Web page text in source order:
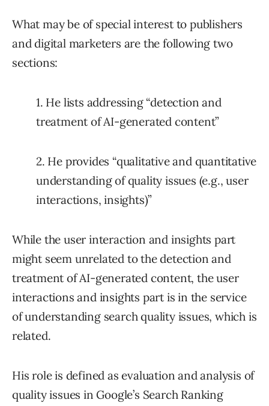
What may be of special interest to publishers
and digital marketers are the following two
sections:
1. He lists addressing “detection and
treatment of AI-generated content”
2. He provides “qualitative and quantitative
understanding of quality issues (e.g., user
interactions, insights)”
While the user interaction and insights part
might seem unrelated to the detection and
treatment of AI-generated content, the user
interactions and insights part is in the service
of understanding search quality issues, which is
related.
His role is defined as evaluation and analysis of
quality issues in Google’s Search Ranking